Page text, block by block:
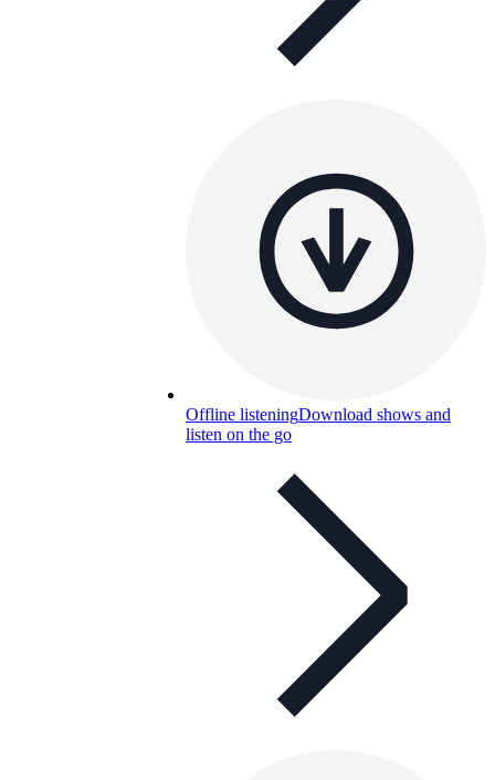
Offline listeningDownload shows and
listen on the go